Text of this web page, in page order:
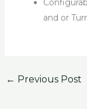
and or
← Previous Post